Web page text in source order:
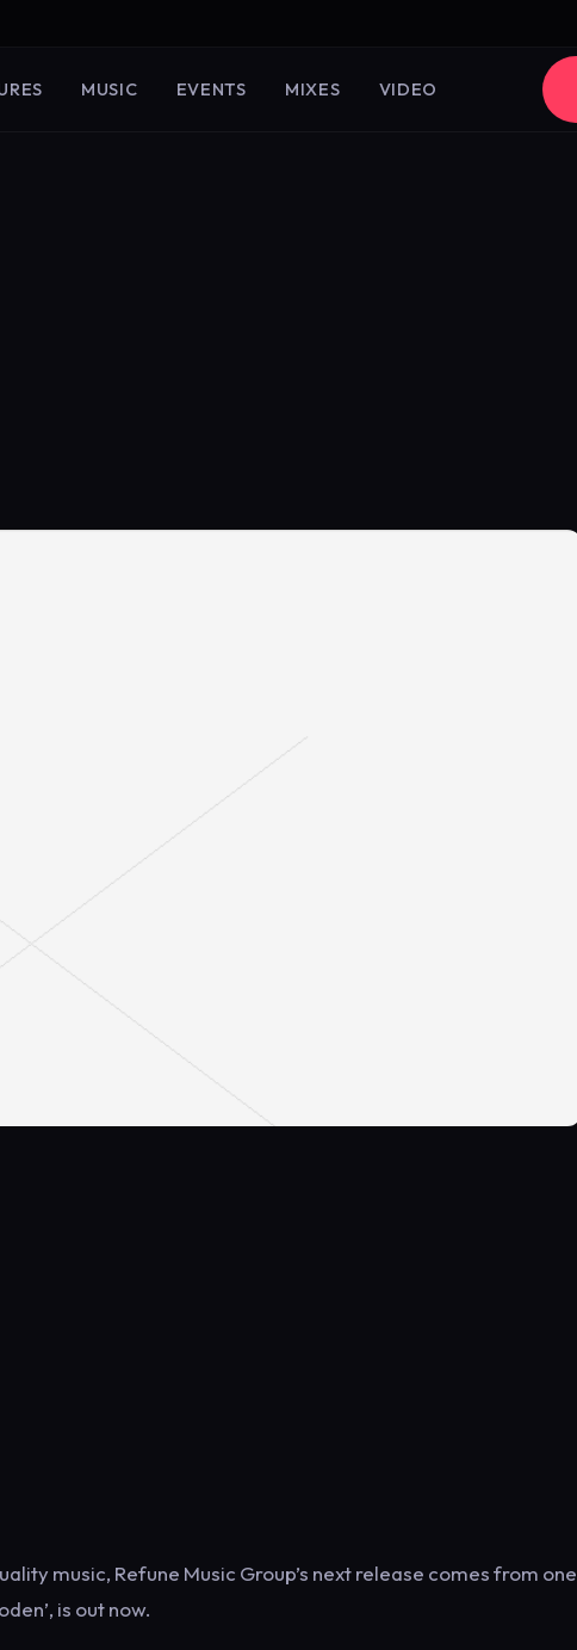
MUSIC EVENTS MIXES VIDEO
music, Refune Music Group’s next release comes from one
is out now.